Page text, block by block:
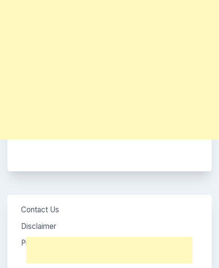
Contact Us
Disclaimer
Privacy Policy